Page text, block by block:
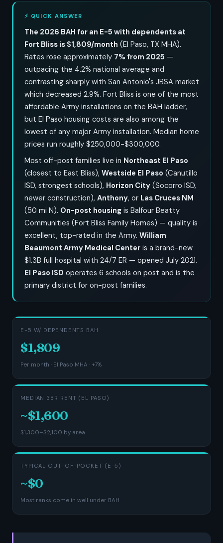
⚡ QUICK ANSWER
The 2026 BAH for an E-5 with dependents at
Fort Bliss is $1,809/month (El Paso, TX MHA).
Rates rose approximately 7% from 2025 —
outpacing the 4.2% national average and
contrasting sharply with San Antonio's JBSA market
which decreased 2.9%. Fort Bliss is one of the most
affordable Army installations on the BAH ladder,
but El Paso housing costs are also among the
lowest of any major Army installation. Median home
prices run roughly $250,000-$300,000.
Most off-post families live in Northeast El Paso
(closest to East Bliss), Westside El Paso (Canutillo
ISD, strongest schools), Horizon City (Socorro ISD,
newer construction), Anthony, or Las Cruces NM
(50 mi N). On-post housing is Balfour Beatty
Communities (Fort Bliss Family Homes) — quality is
excellent, top-rated in the Army. William
Beaumont Army Medical Center is a brand-new
$1.3B full hospital with 24/7 ER — opened July 2021.
El Paso ISD operates 6 schools on post and is the
primary district for on-post families.
E-5 W/ DEPENDENTS BAH
$1,809
Per month · El Paso MHA · +7%
MEDIAN 3BR RENT (EL PASO)
~$1,600
$1,300–$2,100 by area
TYPICAL OUT-OF-POCKET (E-5)
~$0
Most ranks come in well under BAH